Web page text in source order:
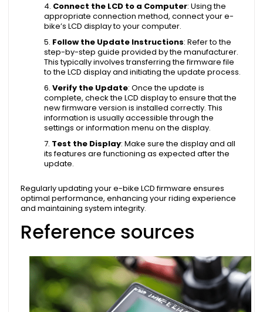
Connect the LCD to a Computer: Using the
appropriate connection method, connect your e-
bike’s LCD display to your computer.
Follow the Update Instructions: Refer to the
step-by-step guide provided by the manufacturer.
This typically involves transferring the firmware file
to the LCD display and initiating the update process.
Verify the Update: Once the update is
complete, check the LCD display to ensure that the
new firmware version is installed correctly. This
information is usually accessible through the
settings or information menu on the display.
Test the Display: Make sure the display and all
its features are functioning as expected after the
update.
Regularly updating your e-bike LCD firmware ensures
optimal performance, enhancing your riding experience
and maintaining system integrity.
Reference sources